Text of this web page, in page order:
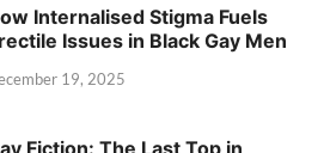
Internalised Stigma Fuels
Issues in Black Gay Men
19, 2025
Fiction: The Last Top in